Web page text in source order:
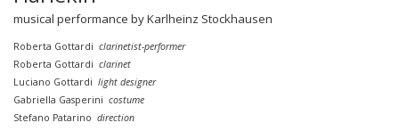
musical performance by Karlheinz Stockhausen
Roberta Gottardi clarinetist-performer
Roberta Gottardi clarinet
Luciano Gottardi light designer
Gabriella Gasperini costume
Stefano Patarino direction